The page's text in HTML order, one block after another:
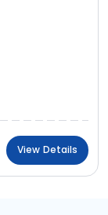
View Details